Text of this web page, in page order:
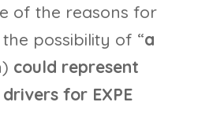
of the reasons for
possibility of “a
could represent
for EXPE